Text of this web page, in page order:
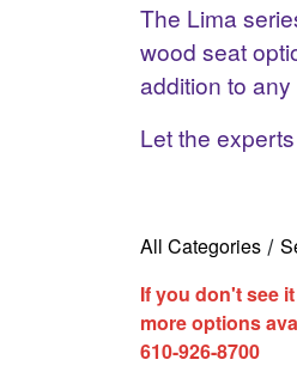
The Lima
wood seat
addition to
Let the
All Categories /
If you don't see
more options
610-926-8700